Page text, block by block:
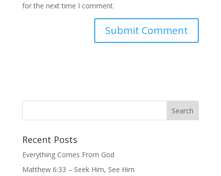
for the next time I comment.
Recent Posts
Everything Comes From God
Matthew 6:33 – Seek Him, See Him